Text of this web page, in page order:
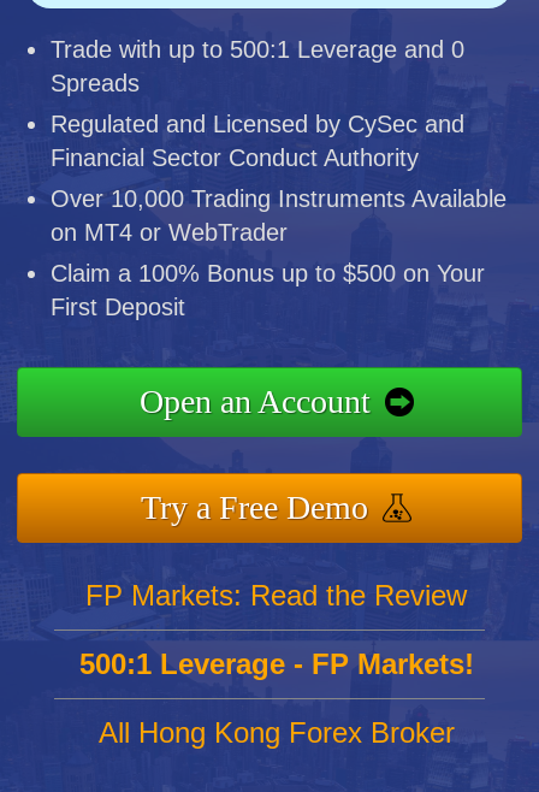
Trade with up to 500:1 Leverage and 0
Spreads
Regulated and Licensed by CySec and
Financial Sector Conduct Authority
Over 10,000 Trading Instruments Available
on MT4 or WebTrader
Claim a 100% Bonus up to $500 on Your
First Deposit
Open an Account
Try a Free Demo
FP Markets: Read the Review
500:1 Leverage - FP Markets!
All Hong Kong Forex Broker